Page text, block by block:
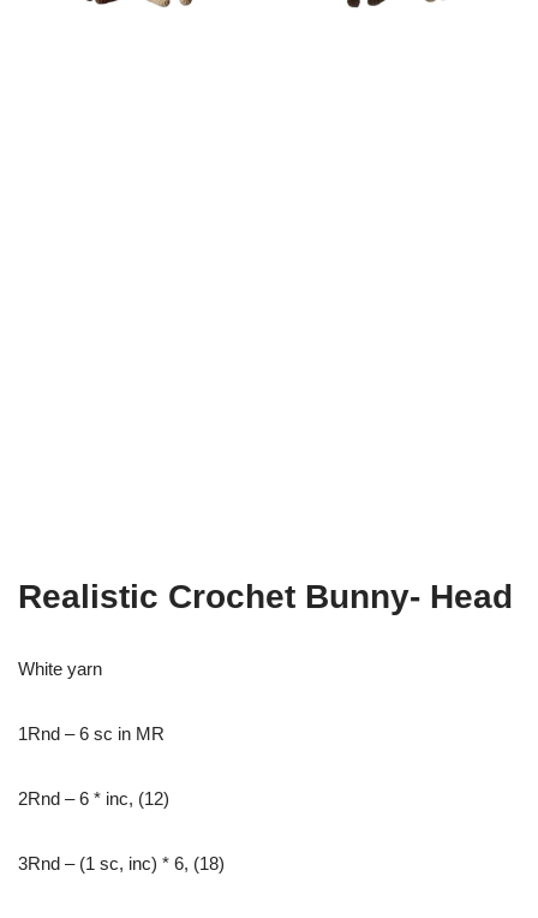
Realistic Crochet Bunny- Head
White yarn
1Rnd – 6 sc in MR
2Rnd – 6 * inc, (12)
3Rnd – (1 sc, inc) * 6, (18)